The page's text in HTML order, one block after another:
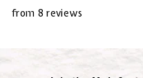
from 8 reviews